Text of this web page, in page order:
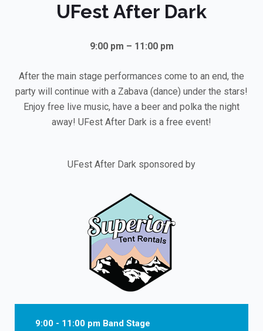
UFest After Dark
9:00 pm – 11:00 pm
After the main stage performances come to an end, the
party will continue with a Zabava (dance) under the stars!
Enjoy free live music, have a beer and polka the night
away! UFest After Dark is a free event!
UFest After Dark sponsored by
9:00 - 11:00 pm Band Stage